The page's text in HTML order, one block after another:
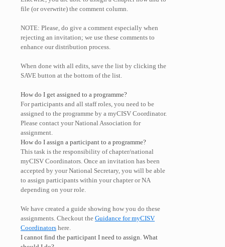
file (or overwrite) the comment column.
NOTE: Please, do give a comment especially when
rejecting an invitation; we use these comments to
enhance our distribution process.
When done with all edits, save the list by clicking the
SAVE button at the bottom of the list.
How do I get assigned to a programme?
For participants and all staff roles, you need to be
assigned to the programme by a myCISV Coordinator.
Please contact your National Association for
assignment.
How do I assign a participant to a programme?
This task is the responsibility of chapter/national
myCISV Coordinators. Once an invitation has been
accepted by your National Secretary, you will be able
to assign participants within your chapter or NA
depending on your role.
We have created a guide showing how you do these
assignments. Checkout the Guidance for myCISV
Coordinators here.
I cannot find the participant I need to assign. What